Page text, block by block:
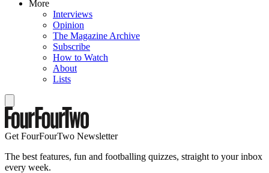
More
Interviews
Opinion
The Magazine Archive
Subscribe
How to Watch
About
Lists
Get FourFourTwo Newsletter
The best features, fun and footballing quizzes, straight to your inbox
every week.